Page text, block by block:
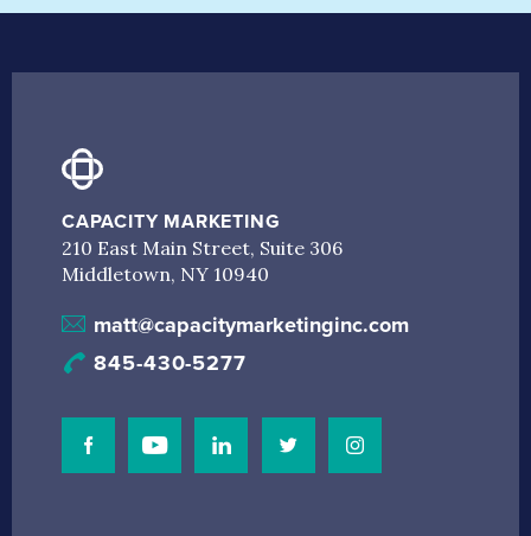
CAPACITY MARKETING
210 East Main Street, Suite 306
Middletown, NY 10940
matt@capacitymarketinginc.com
845-430-5277